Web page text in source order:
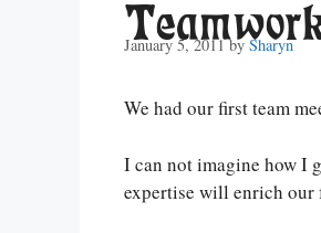
January 5, 2011 by Sharyn
We had our first team
I can not imagine how I
expertise will enrich